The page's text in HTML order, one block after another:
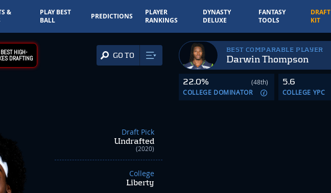
&
PLAY BEST
BALL
PREDICTIONS
PLAYER
RANKINGS
DYNASTY
DELUXE
FANTASY
TOOLS
DRAFT
KIT
HIGH-
DRAFTING GO TO
Draft Pick
Undrafted
(2020)
College
Liberty
BEST COMPARABLE PLAYER
Darwin Thompson
22.0%
(48th)
COLLEGE DOMINATOR
5.6
COLLEGE YPC